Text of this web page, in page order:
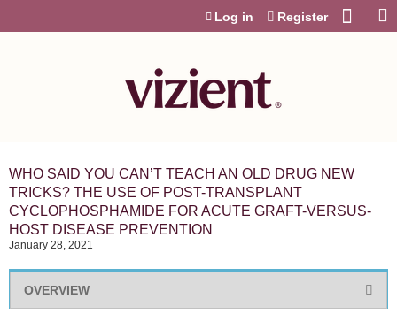
Log in Register
WHO SAID YOU CAN’T TEACH AN OLD DRUG NEW
TRICKS? THE USE OF POST-TRANSPLANT
CYCLOPHOSPHAMIDE FOR ACUTE GRAFT-VERSUS-
HOST DISEASE PREVENTION
January 28, 2021
OVERVIEW